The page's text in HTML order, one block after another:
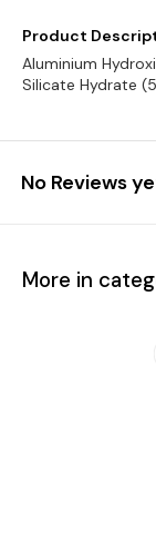
Product
Aluminium
Silicate Hydrate
No Reviews
More in